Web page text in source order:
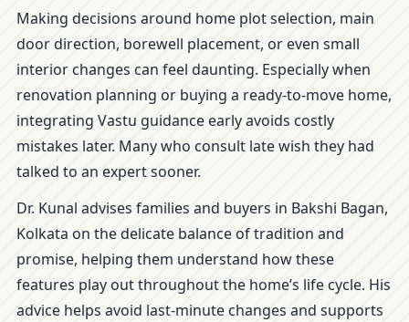
Making decisions around home plot selection, main
door direction, borewell placement, or even small
interior changes can feel daunting. Especially when
renovation planning or buying a ready-to-move home,
integrating Vastu guidance early avoids costly
mistakes later. Many who consult late wish they had
talked to an expert sooner.
Dr. Kunal advises families and buyers in Bakshi Bagan,
Kolkata on the delicate balance of tradition and
promise, helping them understand how these
features play out throughout the home’s life cycle. His
advice helps avoid last-minute changes and supports